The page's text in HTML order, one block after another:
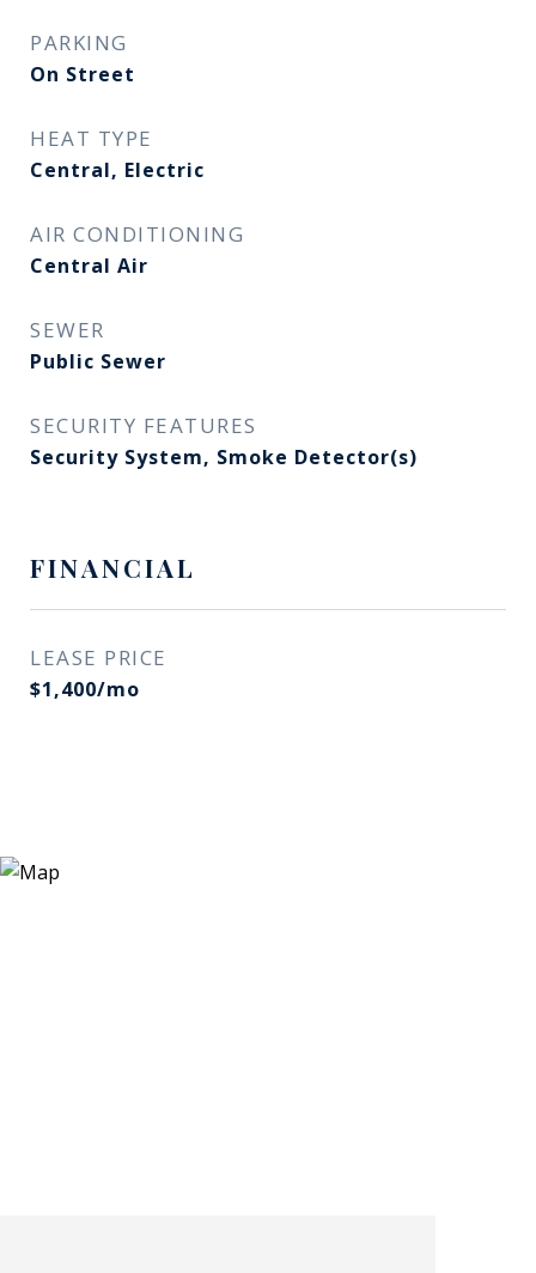
PARKING
On Street
HEAT TYPE
Central, Electric
AIR CONDITIONING
Central Air
SEWER
Public Sewer
SECURITY FEATURES
Security System, Smoke Detector(s)
FINANCIAL
LEASE PRICE
$1,400/mo